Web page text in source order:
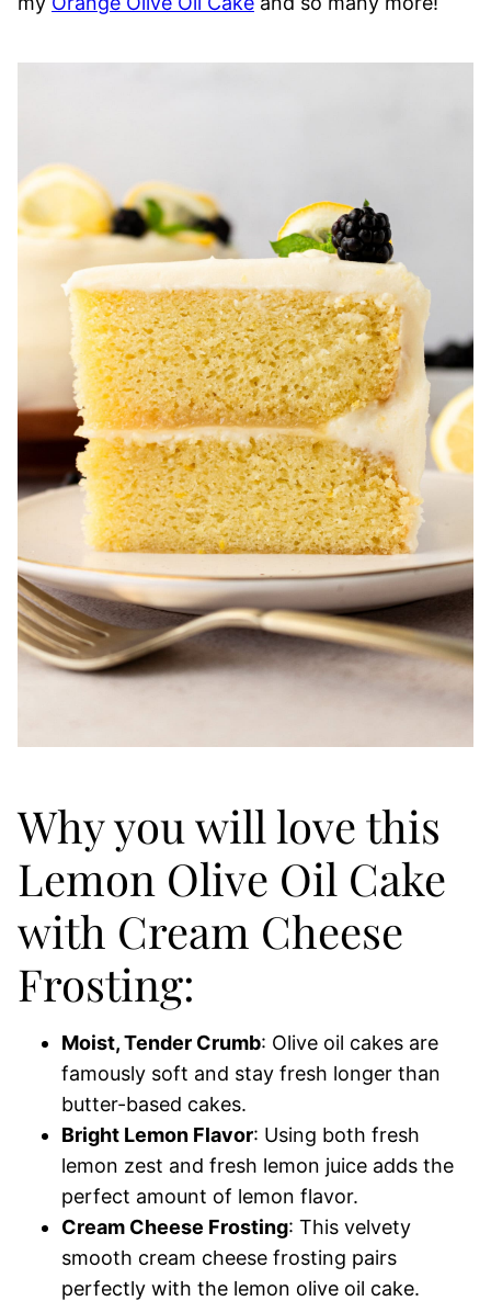
Why you will love this
Lemon Olive Oil Cake
with Cream Cheese
Frosting:
Moist, Tender Crumb: Olive oil cakes are
famously soft and stay fresh longer than
butter-based cakes.
Bright Lemon Flavor: Using both fresh
lemon zest and fresh lemon juice adds the
perfect amount of lemon flavor.
Cream Cheese Frosting: This velvety
smooth cream cheese frosting pairs
perfectly with the lemon olive oil cake.